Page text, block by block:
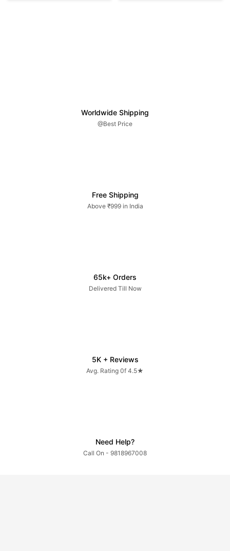
Worldwide Shipping
@Best Price
Free Shipping
Above ₹999 in India
65k+ Orders
Delivered Till Now
5K + Reviews
Avg. Rating 0f 4.5★
Need Help?
Call On - 9818967008